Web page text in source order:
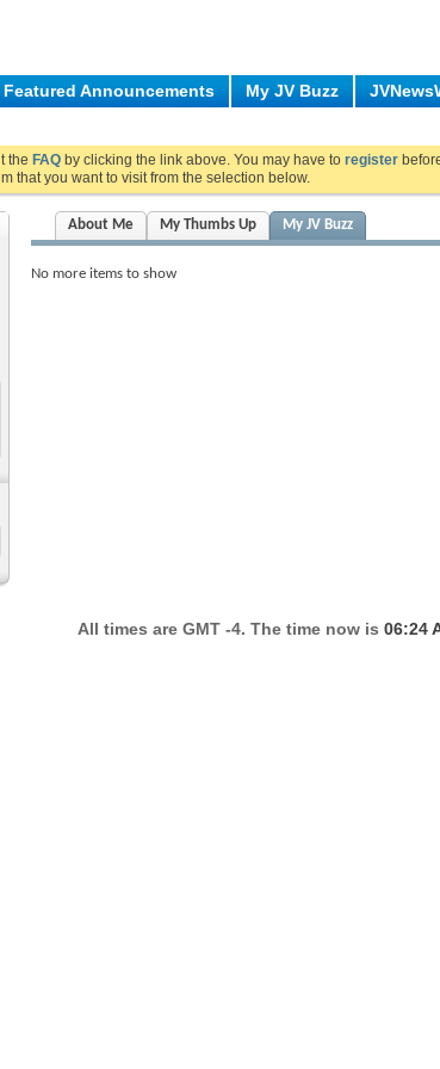
Featured Announcements My JV Buzz
the FAQ by clicking the link above. You may have to register
that you want to visit from the selection below.
About Me My Thumbs Up My JV Buzz
No more items to show
All times are GMT -4. The time now is 06:24